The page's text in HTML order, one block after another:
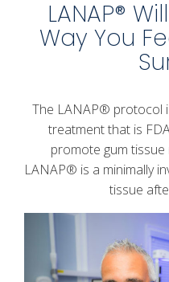
LANAP®
Way You
The LANAP® protocol
treatment that is
promote gum
LANAP® is a minimally
tissue